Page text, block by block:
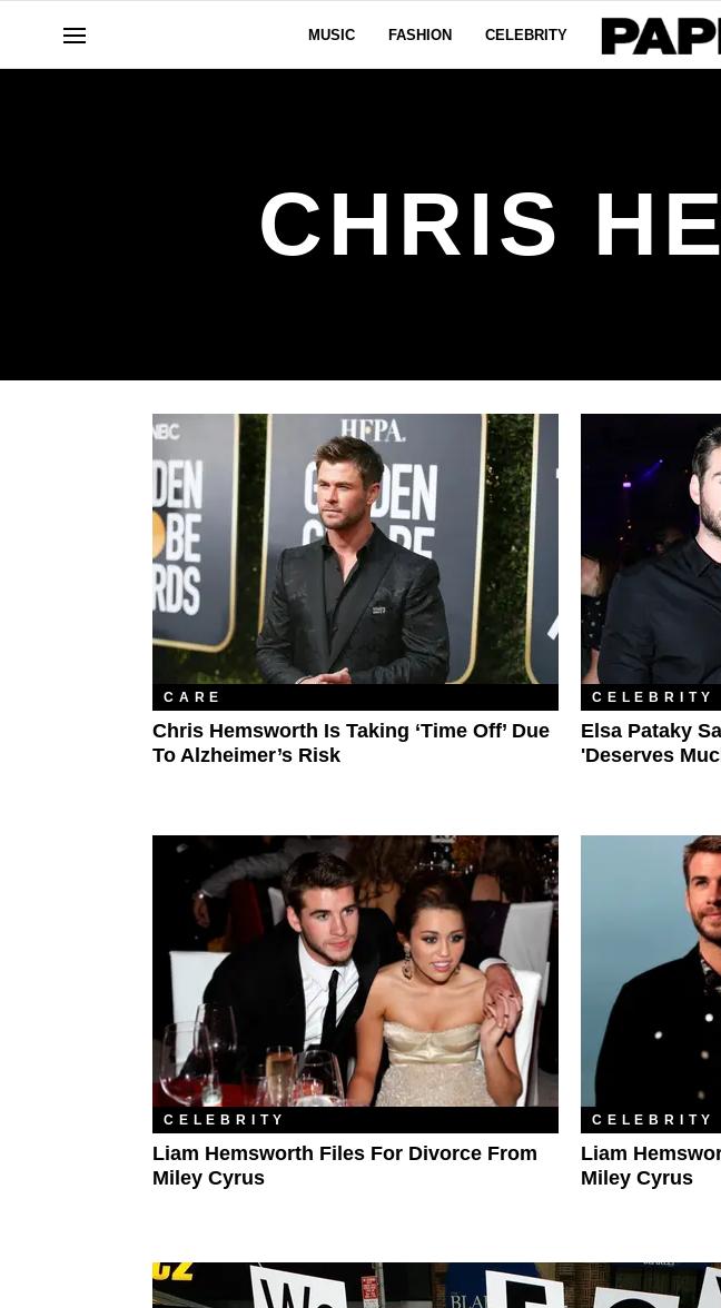
MUSIC FASHION CELEBRITY
CHRIS
CARE
Chris Hemsworth Is Taking ‘Time Off’ Due
To Alzheimer’s Risk
CELEBRITY
Elsa Pataky
'Deserves
CELEBRITY
Liam Hemsworth Files For Divorce From
Miley Cyrus
CELEBRITY
Liam
Miley Cyrus